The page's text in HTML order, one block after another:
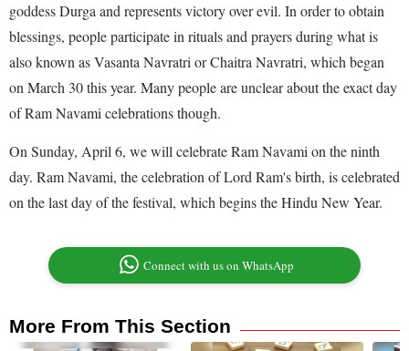
goddess Durga and represents victory over evil. In order to obtain
blessings, people participate in rituals and prayers during what is
also known as Vasanta Navratri or Chaitra Navratri, which began
on March 30 this year. Many people are unclear about the exact day
of Ram Navami celebrations though.
On Sunday, April 6, we will celebrate Ram Navami on the ninth
day. Ram Navami, the celebration of Lord Ram's birth, is celebrated
on the last day of the festival, which begins the Hindu New Year.
Connect with us on WhatsApp
More From This Section